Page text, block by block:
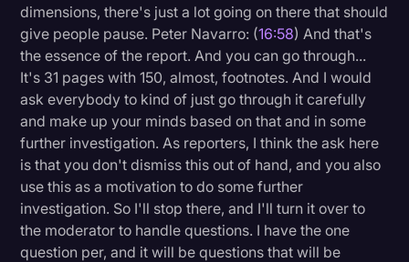
dimensions, there's just a lot going on there that should
give people pause. Peter Navarro: (16:58) And that's
the essence of the report. And you can go through...
It's 31 pages with 150, almost, footnotes. And I would
ask everybody to kind of just go through it carefully
and make up your minds based on that and in some
further investigation. As reporters, I think the ask here
is that you don't dismiss this out of hand, and you also
use this as a motivation to do some further
investigation. So I'll stop there, and I'll turn it over to
the moderator to handle questions. I have the one
question per, and it will be questions that will be